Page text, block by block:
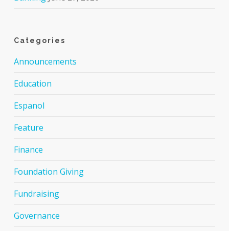
Categories
Announcements
Education
Espanol
Feature
Finance
Foundation Giving
Fundraising
Governance